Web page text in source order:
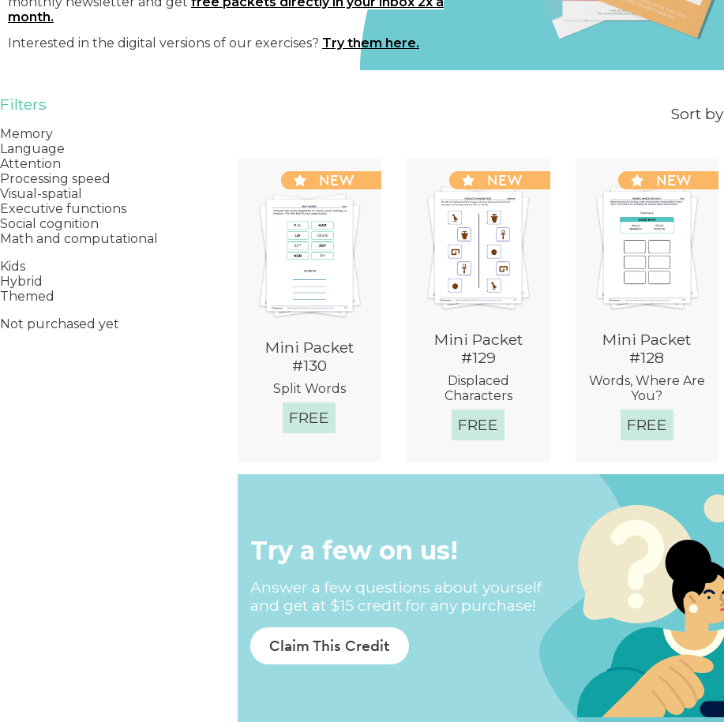
month.
Interested in the digital versions of our exercises? Try them here.
Filters
Memory
Language
Attention
Processing speed
Visual-spatial
Executive functions
Social cognition
Math and computational
Kids
Hybrid
Themed
Not purchased yet
Sort by
Mini Packet
#130
Split Words
FREE
NEW
Mini Packet
#129
Displaced
Characters
FREE
NEW
Mini Packet
#128
Words, Where Are
You?
FREE
NEW
Try a few on us!
Answer a few questions about yourself
and get at $15 credit for any purchase!
Claim This Credit